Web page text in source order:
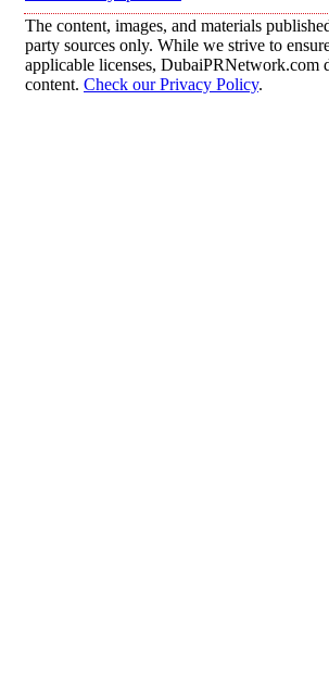
The content, images, and materials
party sources only. While we strive to
applicable licenses, DubaiPRNetwork.com
content. Check our Privacy Policy.